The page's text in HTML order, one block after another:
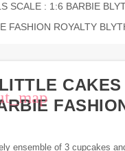
SCALE : 1:6 BARBIE
FASHION ROYALTY
ensemble of 3 cupcakes